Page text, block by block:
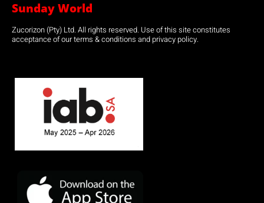
Sunday World
Zucorizon (Pty) Ltd. All rights reserved. Use of this site constitutes
acceptance of our terms & conditions and privacy policy.